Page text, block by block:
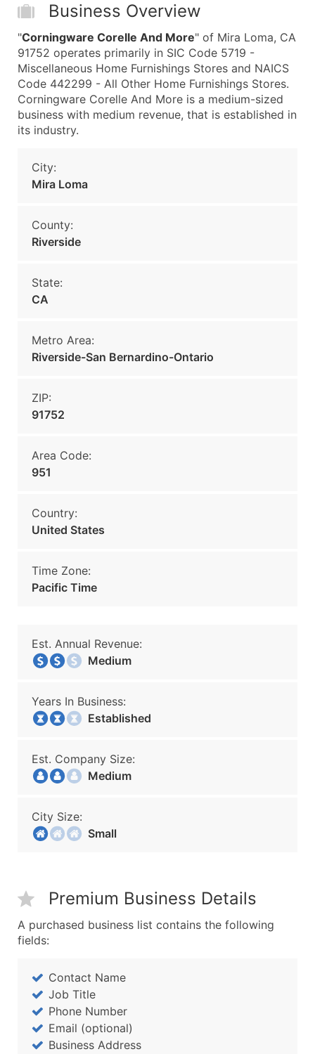
Business Overview
"Corningware Corelle And More" of Mira Loma, CA
91752 operates primarily in SIC Code 5719 -
Miscellaneous Home Furnishings Stores and NAICS
Code 442299 - All Other Home Furnishings Stores.
Corningware Corelle And More is a medium-sized
business with medium revenue, that is established in
its industry.
City:
Mira Loma
County:
Riverside
State:
CA
Metro Area:
Riverside-San Bernardino-Ontario
ZIP:
91752
Area Code:
951
Country:
United States
Time Zone:
Pacific Time
Est. Annual Revenue:
Medium
Years In Business:
Established
Est. Company Size:
Medium
City Size:
Small
Premium Business Details
A purchased business list contains the following
fields:
Contact Name
Job Title
Phone Number
Email (optional)
Business Address